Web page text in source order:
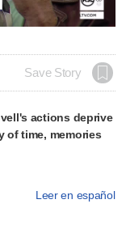
Save Story
actions deprive
of time, memories
Leer en español